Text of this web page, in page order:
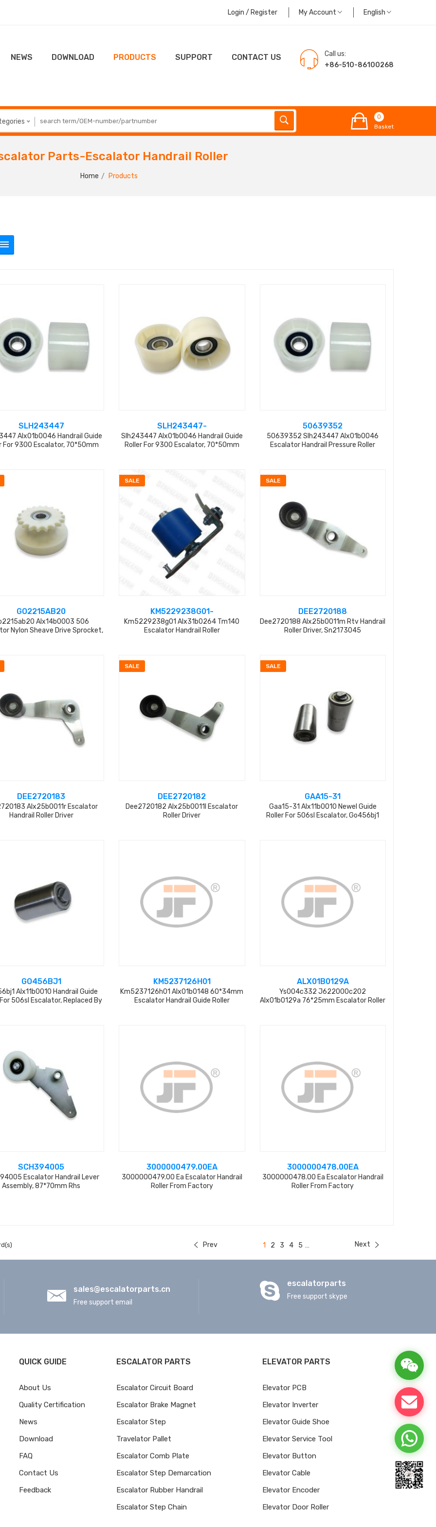
Login / Register My Account English
NEWS DOWNLOAD PRODUCTS SUPPORT CONTACT US
Call us:
+86-510-86100268
0
Basket
Parts-Escalator Handrail Roller
Home Products
SLH243447
Alx01b0046 Handrail Guide
For 9300 Escalator, 70*50mm
SLH243447-
Slh243447 Alx01b0046 Handrail Guide
Roller For 9300 Escalator, 70*50mm
50639352
50639352 Slh243447 Alx01b0046
Escalator Handrail Pressure Roller
GO2215AB20
Alx14b0003 506
Nylon Sheave Drive Sprocket,
SALE
KM5229238G01-
Km5229238g01 Alx31b0264 Tm140
Escalator Handrail Roller
SALE
DEE2720188
Dee2720188 Alx25b0011m Rtv Handrail
Roller Driver, Sn2173045
DEE2720183
Alx25b0011r Escalator
Handrail Roller Driver
SALE
DEE2720182
Dee2720182 Alx25b0011l Escalator
Roller Driver
SALE
GAA15-31
Gaa15-31 Alx11b0010 Newel Guide
Roller For 506sl Escalator, Go456bj1
GO456BJ1
Alx11b0010 Handrail Guide
506sl Escalator, Replaced By
KM5237126H01
Km5237126h01 Alx01b0148 60*34mm
Escalator Handrail Guide Roller
ALX01B0129A
Ys004c332 J622000c202
Alx01b0129a 76*25mm Escalator Roller
SCH394005
Escalator Handrail Lever
Assembly, 87*70mm Rhs
3000000479.00EA
3000000479.00 Ea Escalator Handrail
Roller From Factory
3000000478.00EA
3000000478.00 Ea Escalator Handrail
Roller From Factory
Prev 1 2 3 4 5 Next
sales@escalatorparts.cn
Free support email
escalatorparts
Free support skype
QUICK GUIDE
About Us
Quality Certification
News
Download
FAQ
Contact Us
Feedback
ESCALATOR PARTS
Escalator Circuit Board
Escalator Brake Magnet
Escalator Step
Travelator Pallet
Escalator Comb Plate
Escalator Step Demarcation
Escalator Rubber Handrail
Escalator Step Chain
ELEVATOR PARTS
Elevator PCB
Elevator Inverter
Elevator Guide Shoe
Elevator Service Tool
Elevator Button
Elevator Cable
Elevator Encoder
Elevator Door Roller